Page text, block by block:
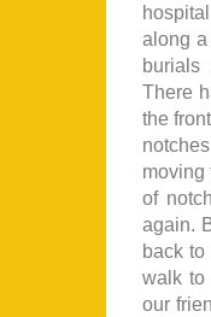
along
burials
There
the
moving
of
again.
back
walk to
our